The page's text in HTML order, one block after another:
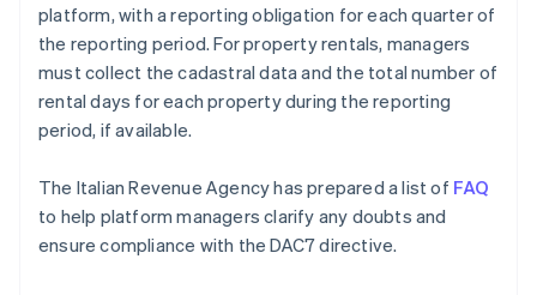
platform, with a reporting obligation for each quarter of
the reporting period. For property rentals, managers
must collect the cadastral data and the total number of
rental days for each property during the reporting
period, if available.
The Italian Revenue Agency has prepared a list of FAQ
to help platform managers clarify any doubts and
ensure compliance with the DAC7 directive.